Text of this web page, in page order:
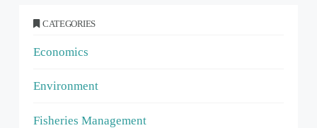
CATEGORIES
Economics
Environment
Fisheries Management